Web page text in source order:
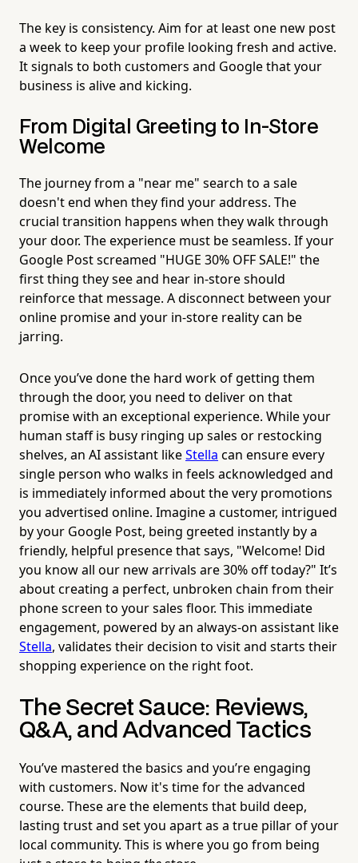
The key is consistency. Aim for at least one new post
a week to keep your profile looking fresh and active.
It signals to both customers and Google that your
business is alive and kicking.
From Digital Greeting to In-Store
Welcome
The journey from a "near me" search to a sale
doesn't end when they find your address. The
crucial transition happens when they walk through
your door. The experience must be seamless. If your
Google Post screamed "HUGE 30% OFF SALE!" the
first thing they see and hear in-store should
reinforce that message. A disconnect between your
online promise and your in-store reality can be
jarring.
Once you’ve done the hard work of getting them
through the door, you need to deliver on that
promise with an exceptional experience. While your
human staff is busy ringing up sales or restocking
shelves, an AI assistant likeStella can ensure every
single person who walks in feels acknowledged and
is immediately informed about the very promotions
you advertised online. Imagine a customer, intrigued
by your Google Post, being greeted instantly by a
friendly, helpful presence that says, "Welcome! Did
you know all our new arrivals are 30% off today?" It’s
about creating a perfect, unbroken chain from their
phone screen to your sales floor. This immediate
engagement, powered by an always-on assistant like
Stella, validates their decision to visit and starts their
shopping experience on the right foot.
The Secret Sauce: Reviews,
Q&A, and Advanced Tactics
You’ve mastered the basics and you’re engaging
with customers. Now it's time for the advanced
course. These are the elements that build deep,
lasting trust and set you apart as a true pillar of your
local community. This is where you go from being